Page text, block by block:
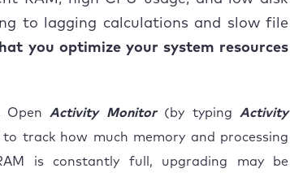
to lagging calculations and slow file
you optimize your system resources
Open Activity Monitor(by typing Activity
track how much memory and processing
is constantly full, upgrading may be